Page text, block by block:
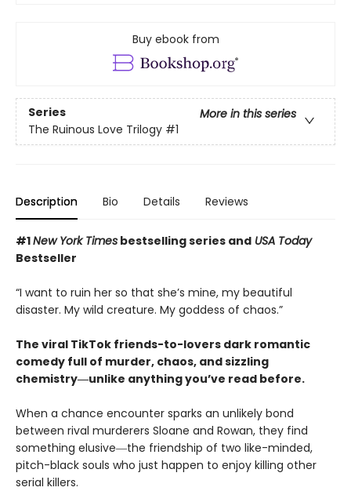
Buy ebook from
Series
More in this series
The Ruinous Love Trilogy #1
Description Bio Details Reviews
#1New York Times bestselling series and USA Today
Bestseller
“I want to ruin her so that she’s mine, my beautiful
disaster. My wild creature. My goddess of chaos.”
The viral TikTok friends-to-lovers dark romantic
comedy full of murder, chaos, and sizzling
chemistry―unlike anything you’ve read before.
When a chance encounter sparks an unlikely bond
between rival murderers Sloane and Rowan, they find
something elusive―the friendship of two like-minded,
pitch-black souls who just happen to enjoy killing other
serial killers.